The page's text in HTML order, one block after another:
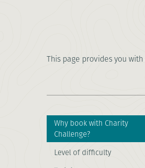
This page provides you
Why book with Charity
Challenge?
Level of difficulty